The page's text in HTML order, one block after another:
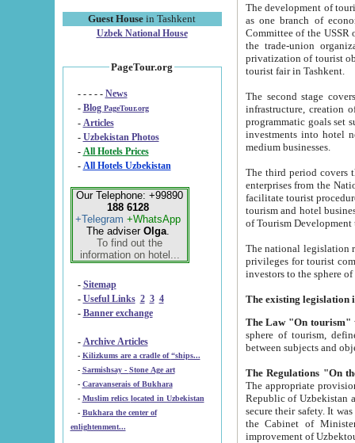
Guest House in Tashkent
Uzbek National House
PageTour.org
- - - - - News
- Blog PageTour.org
- Articles
- Uzbekistan Photos
-
All Hotels Prices
- All Hotels Uzbekistan
Our Telephone: +99890
188 6128
+Telegram +WhatsApp
The adviser Olga.
To find out the
information on hotel...
- Sitemap
- Useful Links 2 3 4
- Banner exchange
- Archive Articles
-
Kilizkums are a cradle of “ships...
-
Sarmishsay - Stone Age art
- Caravanserais of Bukhara
-
Muslim relics located in Uzbekistan
- Bukhara the center of
enlightenment...
The development of tourism in
as one branch of economy on the basis
Committee of the USSR on Foreign Tourism, the Bureau of Youth
the trade-union organizations, etc. This period covers 1992-1995. Since this moment there started
privatization of tourist objects,
tourist fair in Tashkent.
The second stage covers
infrastructure, creation of nongovernmental
programmatic goals set such as the Program of Tourism Development till 2005. There is a
investments into hotel
medium businesses.
The third period covers the years
enterprises from the National Uzbektourism Company. The
facilitate tourist procedures. The government attracts foreign investments and management companies into
tourism and hotel businesses.
of Tourism
The national legislation related
privileges for tourist companies made in form of
The Law "On tourism"
sphere of tourism, defines legislative norms for
The appropriate provision has been approved in
Republic of Uzbekistan and departure of citizens of the Republic of Uzbekistan abroad as tourists, and to
secure their safety. It was issued according
the Cabinet of Ministers of the Republic of Uzbekistan dated 28